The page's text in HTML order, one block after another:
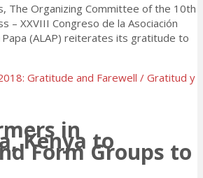
The Organizing Committee of the 10th
– XXVIII Congreso de la Asociación
Papa (ALAP) reiterates its gratitude to
Gratitude and Farewell / Gratitud y
in
Kenya to
Form Groups to